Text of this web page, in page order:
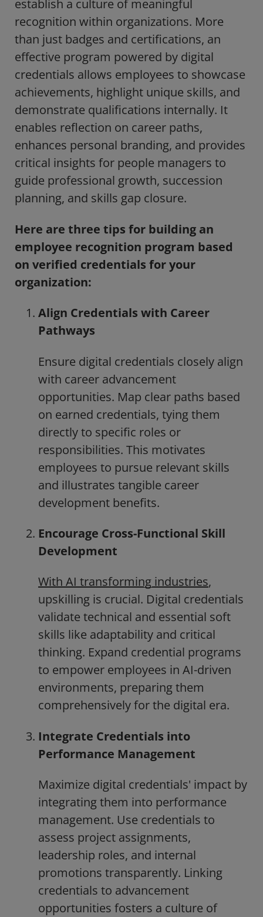
establish a culture of meaningful
recognition within organizations. More
than just badges and certifications, an
effective program powered by digital
credentials allows employees to showcase
achievements, highlight unique skills, and
demonstrate qualifications internally. It
enables reflection on career paths,
enhances personal branding, and provides
critical insights for people managers to
guide professional growth, succession
planning, and skills gap closure.
Here are three tips for building an
employee recognition program based
on verified credentials for your
organization:
Align Credentials with Career
Pathways
Ensure digital credentials closely align
with career advancement
opportunities. Map clear paths based
on earned credentials, tying them
directly to specific roles or
responsibilities. This motivates
employees to pursue relevant skills
and illustrates tangible career
development benefits.
Encourage Cross-Functional Skill
Development
With AI transforming industries,
upskilling is crucial. Digital credentials
validate technical and essential soft
skills like adaptability and critical
thinking. Expand credential programs
to empower employees in AI-driven
environments, preparing them
comprehensively for the digital era.
Integrate Credentials into
Performance Management
Maximize digital credentials' impact by
integrating them into performance
management. Use credentials to
assess project assignments,
leadership roles, and internal
promotions transparently. Linking
credentials to advancement
opportunities fosters a culture of